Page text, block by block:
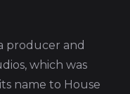
producer and
which was
name to House